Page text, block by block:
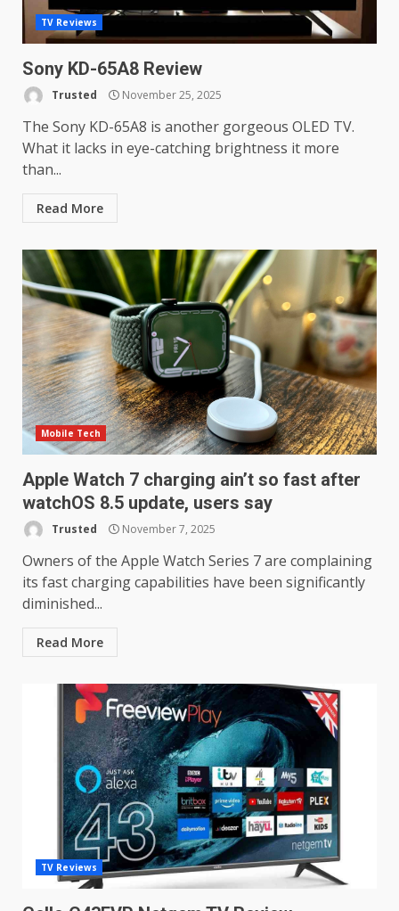
TV Reviews
Sony KD-65A8 Review
Trusted November 25, 2025
The Sony KD-65A8 is another gorgeous OLED TV.
What it lacks in eye-catching brightness it more
than...
Read More
Mobile Tech
Apple Watch 7 charging ain’t so fast after
watchOS 8.5 update, users say
Trusted November 7, 2025
Owners of the Apple Watch Series 7 are complaining
its fast charging capabilities have been significantly
diminished...
Read More
TV Reviews
3
LG build on the huge success
of 2018’s C-series of OLED
TVs? Review
January 1, 2026
4
Sony Xperia 1 IV rumour
points to a better camera, but
one major downgrade
December 29, 2025
Master and Dynamic MW08
Sport Review
December 23, 2025